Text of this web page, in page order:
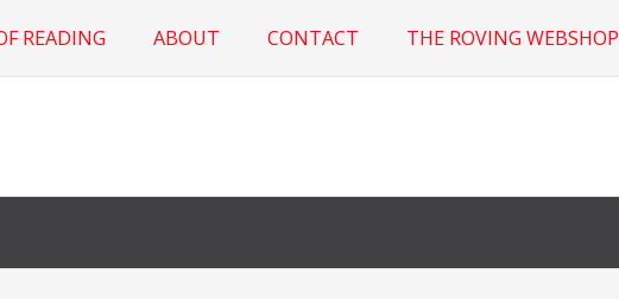
READING ABOUT CONTACT THE ROVING WEBSHOP